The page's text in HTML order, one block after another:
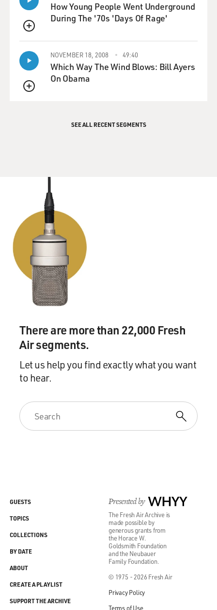
QUEUE
How Young People Went Underground
During The '70s 'Days Of Rage'
QUEUE
NOVEMBER 18, 2008 49:40
Which Way The Wind Blows: Bill Ayers
On Obama
SEE ALL RECENT SEGMENTS
There are more than 22,000 Fresh
Air segments.
Let us help you find exactly what you want
to hear.
Presented by WHYY
The Fresh Air Archive is
made possible by
generous grants from
the Horace W.
Goldsmith Foundation
and the Neubauer
Family Foundation.
© 1975 - 2026 Fresh Air
Privacy Policy
Terms of Use
GUESTS
TOPICS
COLLECTIONS
BY DATE
ABOUT
CREATE A PLAYLIST
SUPPORT THE ARCHIVE